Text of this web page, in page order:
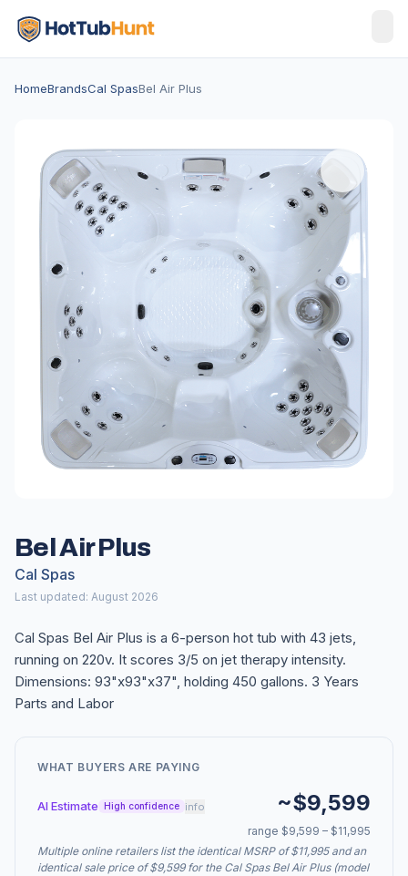
HomeBrandsCal SpasBel Air Plus
Bel Air Plus
Cal Spas
Last updated: August 2026
Cal Spas Bel Air Plus is a 6-person hot tub with 43 jets,
running on 220v. It scores 3/5 on jet therapy intensity.
Dimensions: 93"x93"x37", holding 450 gallons. 3 Years
Parts and Labor
WHAT BUYERS ARE PAYING
AI Estimate High confidence info ~$9,599
range $9,599 – $11,995
Multiple online retailers list the identical MSRP of $11,995 and an
identical sale price of $9,599 for the Cal Spas Bel Air Plus (model